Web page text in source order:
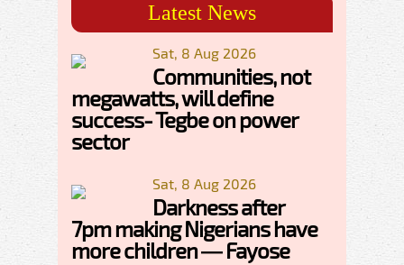
Latest News
Sat, 8 Aug 2026
Communities, not
megawatts, will define
success- Tegbe on power
sector
Sat, 8 Aug 2026
Darkness after
7pm making Nigerians have
more children — Fayose